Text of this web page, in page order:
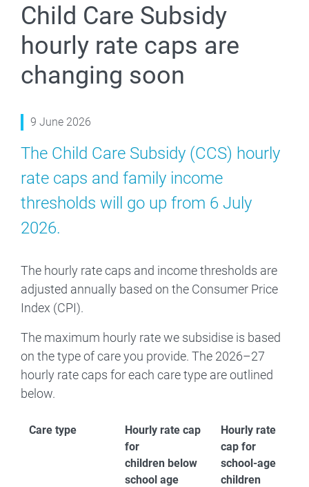
Child Care Subsidy
hourly rate caps are
changing soon
9 June 2026
The Child Care Subsidy (CCS) hourly
rate caps and family income
thresholds will go up from 6 July
2026.
The hourly rate caps and income thresholds are
adjusted annually based on the Consumer Price
Index (CPI).
The maximum hourly rate we subsidise is based
on the type of care you provide. The 2026–27
hourly rate caps for each care type are outlined
below.
Care type
Hourly rate cap
for
children below
school age
Hourly rate
cap for
school-age
children